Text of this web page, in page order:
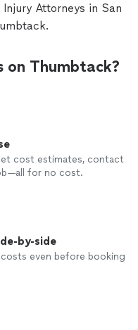
Attorneys in San
on Thumbtack?
cost estimates, contact
for no cost.
by-side
even before booking